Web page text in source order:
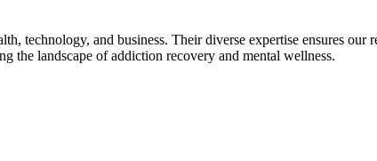
technology, and business. Their diverse expertise ensures
the landscape of addiction recovery and mental wellness.